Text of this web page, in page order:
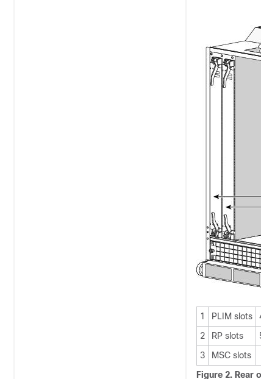
1 PLIM slots
2
RP slots
3
MSC slots
Figure 2. Rear